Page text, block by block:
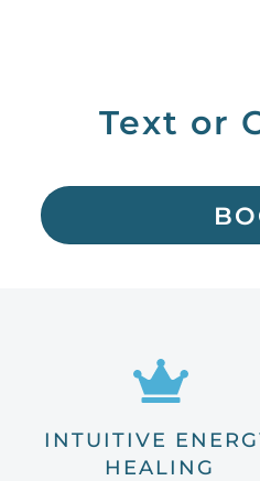
Text or
INTUITIVE
HEALING